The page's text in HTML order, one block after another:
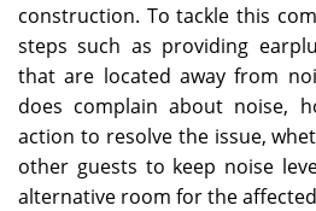
construction. To tackle this
steps such as providing
that are located away from
does complain about noise,
action to resolve the issue,
other guests to keep noise
alternative room for the